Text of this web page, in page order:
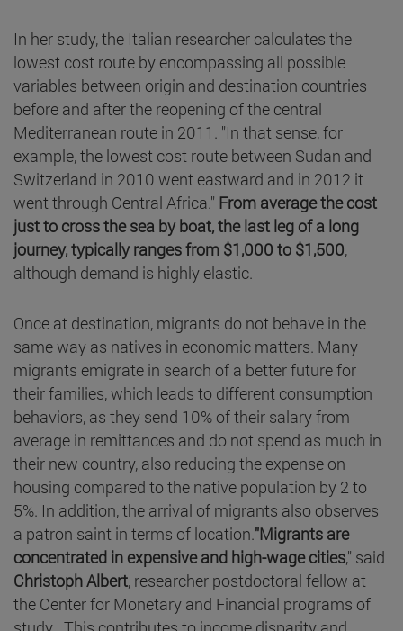
In her study, the Italian researcher calculates the
lowest cost route by encompassing all possible
variables between origin and destination countries
before and after the reopening of the central
Mediterranean route in 2011. "In that sense, for
example, the lowest cost route between Sudan and
Switzerland in 2010 went eastward and in 2012 it
went through Central Africa." From average the cost
just to cross the sea by boat, the last leg of a long
journey, typically ranges from $1,000 to $1,500,
although demand is highly elastic.
Once at destination, migrants do not behave in the
same way as natives in economic matters. Many
migrants emigrate in search of a better future for
their families, which leads to different consumption
behaviors, as they send 10% of their salary from
average in remittances and do not spend as much in
their new country, also reducing the expense on
housing compared to the native population by 2 to
5%. In addition, the arrival of migrants also observes
a patron saint in terms of location."Migrants are
concentrated in expensive and high-wage cities," said
Christoph Albert, researcher postdoctoral fellow at
the Center for Monetary and Financial programs of